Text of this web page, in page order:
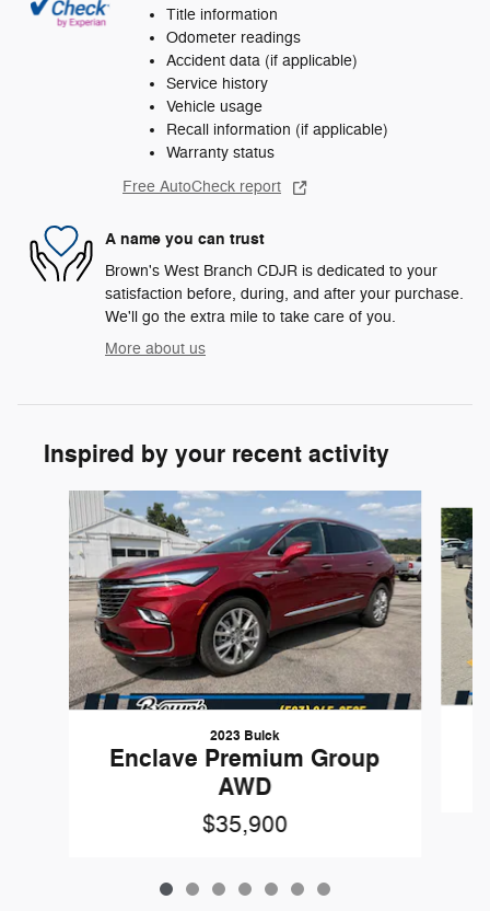
Title information
Odometer readings
Accident data (if applicable)
Service history
Vehicle usage
Recall information (if applicable)
Warranty status
Free AutoCheck report
A name you can trust
Brown's West Branch CDJR is dedicated to your
satisfaction before, during, and after your purchase.
We'll go the extra mile to take care of you.
More about us
Inspired by your recent activity
Slide 1 of 7
2023 Buick
Enclave Premium Group
AWD
$35,900